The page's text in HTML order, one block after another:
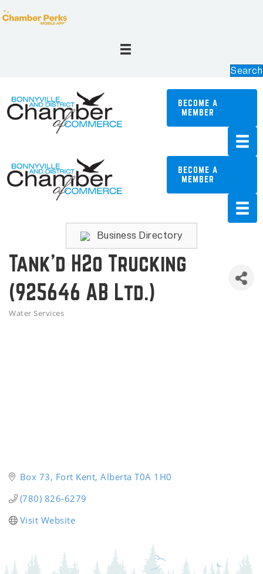
Search
BECOME A
MEMBER
BECOME A
MEMBER
Business Directory
Tank'd H2o Trucking
(925646 AB Ltd.)
Water Services
Box 73 Fort Kent Alberta T0A 1H0
(780) 826-6279
Visit Website